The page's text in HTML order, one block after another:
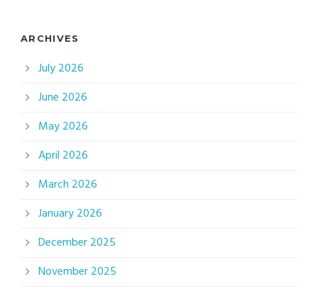
ARCHIVES
July 2026
June 2026
May 2026
April 2026
March 2026
January 2026
December 2025
November 2025